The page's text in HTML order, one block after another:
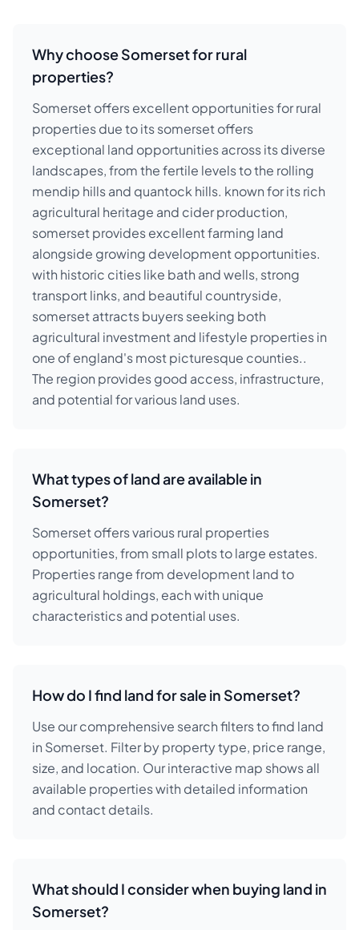
Why choose Somerset for rural
properties?
Somerset offers excellent opportunities for rural
properties due to its somerset offers
exceptional land opportunities across its diverse
landscapes, from the fertile levels to the rolling
mendip hills and quantock hills. known for its rich
agricultural heritage and cider production,
somerset provides excellent farming land
alongside growing development opportunities.
with historic cities like bath and wells, strong
transport links, and beautiful countryside,
somerset attracts buyers seeking both
agricultural investment and lifestyle properties in
one of england's most picturesque counties..
The region provides good access, infrastructure,
and potential for various land uses.
What types of land are available in
Somerset?
Somerset offers various rural properties
opportunities, from small plots to large estates.
Properties range from development land to
agricultural holdings, each with unique
characteristics and potential uses.
How do I find land for sale in Somerset?
Use our comprehensive search filters to find land
in Somerset. Filter by property type, price range,
size, and location. Our interactive map shows all
available properties with detailed information
and contact details.
What should I consider when buying land in
Somerset?